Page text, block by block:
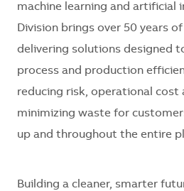
machine learning and artificial
Division brings over 50 years
delivering solutions designed
process and production
reducing risk, operational cost
minimizing waste for
up and throughout the entire
Building a cleaner, smarter